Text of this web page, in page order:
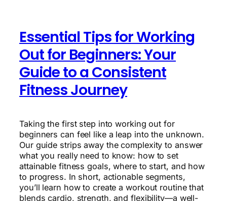
Essential Tips for Working
Out for Beginners: Your
Guide to a Consistent
Fitness Journey
Taking the first step into working out for
beginners can feel like a leap into the unknown.
Our guide strips away the complexity to answer
what you really need to know: how to set
attainable fitness goals, where to start, and how
to progress. In short, actionable segments,
you’ll learn how to create a workout routine that
blends cardio, strength, and flexibility—a well-